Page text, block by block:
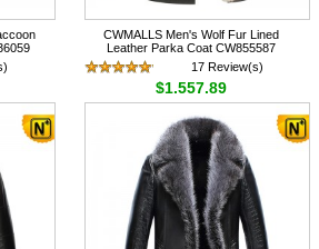
CWMALLS Men's Wolf Fur Lined
Leather Parka Coat CW855587
17 Review(s)
$1,557.89